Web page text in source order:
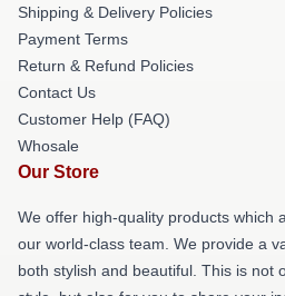
Shipping & Delivery Policies
Payment Terms
Return & Refund Policies
Contact Us
Customer Help (FAQ)
Whosale
Our Store
We offer high-quality products which
our world-class team. We provide a
both stylish and beautiful. This is not